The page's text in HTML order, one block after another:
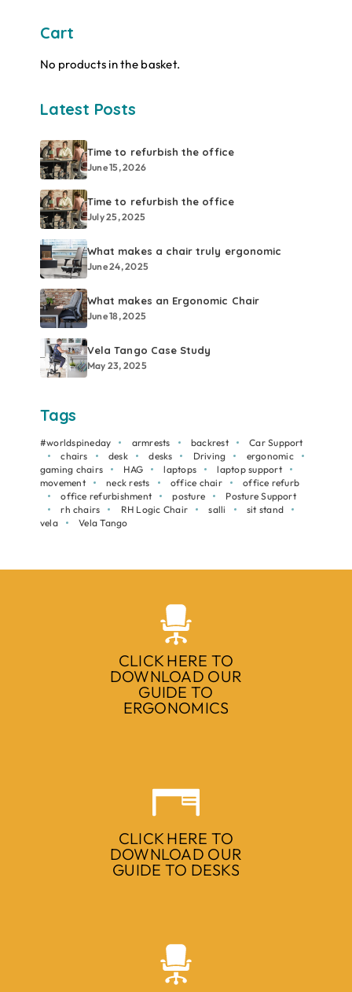
Cart
No products in the basket.
Latest Posts
Time to refurbish the office
June 15, 2026
Time to refurbish the office
July 25, 2025
What makes a chair truly ergonomic
June 24, 2025
What makes an Ergonomic Chair
June 18, 2025
Vela Tango Case Study
May 23, 2025
Tags
#worldspineday armrests backrest
Car Support
chairs
desk desks Driving
ergonomic
gaming chairs
HAG laptops
laptop support
movement
neck rests office chair
office refurb
office refurbishment
posture
Posture Support
rh chairs
RH Logic Chair salli
sit stand
vela
Vela Tango
CLICK HERE TO
DOWNLOAD OUR
GUIDE TO
ERGONOMICS
CLICK HERE TO
DOWNLOAD OUR
GUIDE TO DESKS